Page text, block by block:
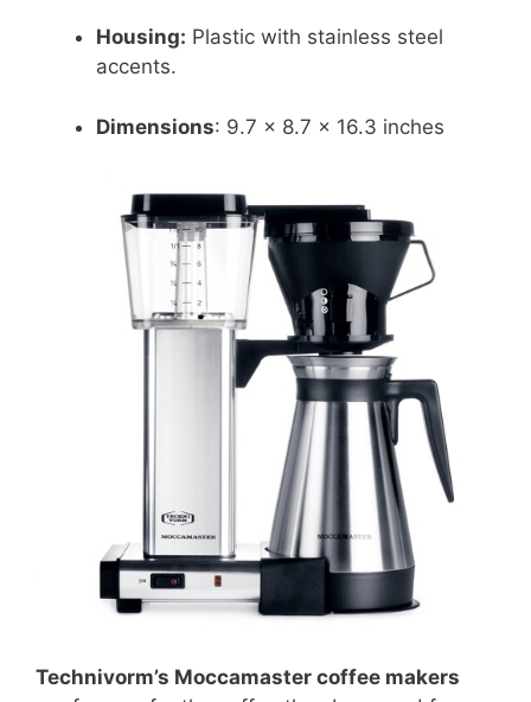
Housing: Plastic with stainless steel
accents.
Dimensions: 9.7 x 8.7 x 16.3 inches
Technivorm’s Moccamaster coffee makers